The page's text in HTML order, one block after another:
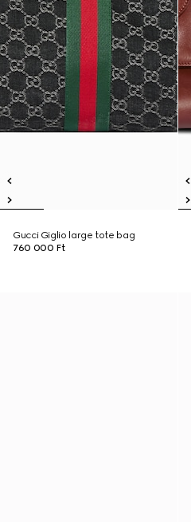
Gucci Giglio large tote bag
760 000 Ft